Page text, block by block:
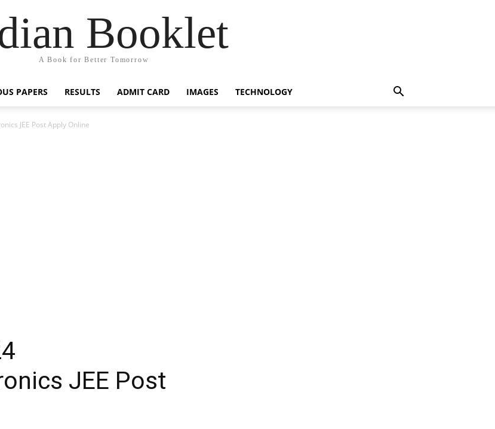
Booklet
A Book for Better Tomorrow
PAPERS RESULTS ADMIT CARD IMAGES TECHNOLOGY
JEE Post Apply Online
JEE Post